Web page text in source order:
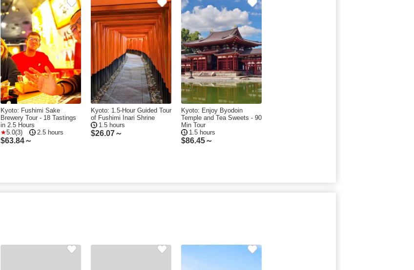
Kyoto: Fushimi Sake
Brewery Tour - 18 Tastings
in 2.5 Hours
5.0(3)
2.5 hours
$63.84～
Kyoto: 1.5-Hour Guided Tour
of Fushimi Inari Shrine
1.5 hours
$26.07～
Kyoto: Enjoy Byodoin
Temple and Tea Sweets - 90
Min Tour
1.5 hours
$86.45～